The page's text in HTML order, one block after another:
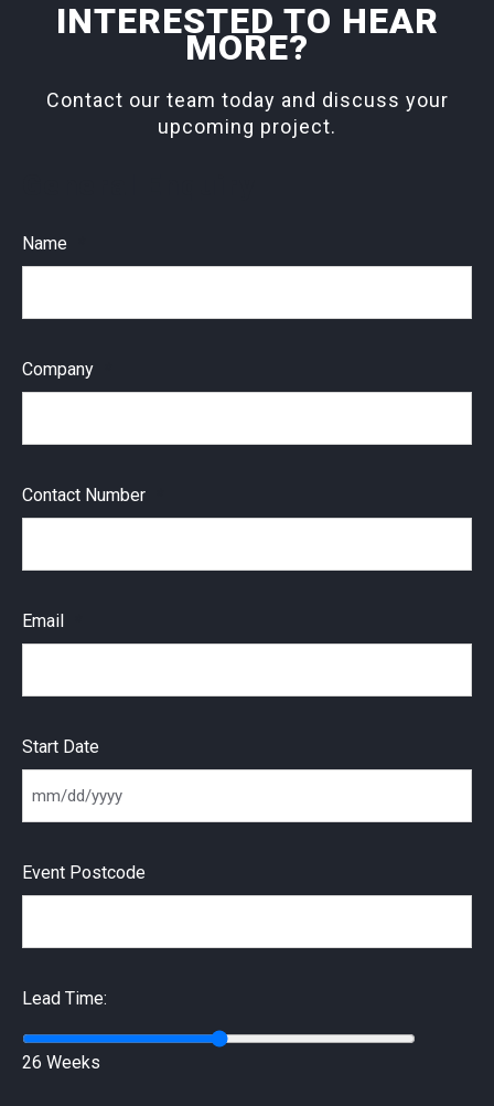
INTERESTED TO HEAR
MORE?
Contact our team today and discuss your
upcoming project.
Name
Company
Contact Number
Email
Start Date
MM slash DD slash YYYY
Event Postcode
Lead Time:
26 Weeks